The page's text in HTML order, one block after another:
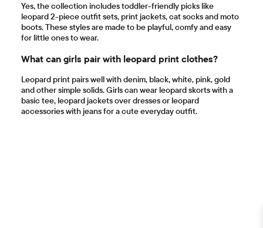
Yes, the collection includes toddler-friendly picks like
leopard 2-piece outfit sets, print jackets, cat socks and moto
boots. These styles are made to be playful, comfy and easy
for little ones to wear.
What can girls pair with leopard print clothes?
Leopard print pairs well with denim, black, white, pink, gold
and other simple solids. Girls can wear leopard skorts with a
basic tee, leopard jackets over dresses or leopard
accessories with jeans for a cute everyday outfit.